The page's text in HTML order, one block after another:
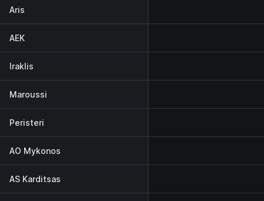
Aris
AEK
Iraklis
Maroussi
Peristeri
AO Mykonos
AS Karditsas